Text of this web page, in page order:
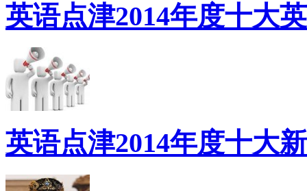
英语点津2014年度十大
英语点津2014年度十大